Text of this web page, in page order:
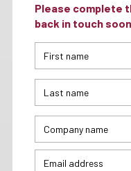
Please complete
back in touch